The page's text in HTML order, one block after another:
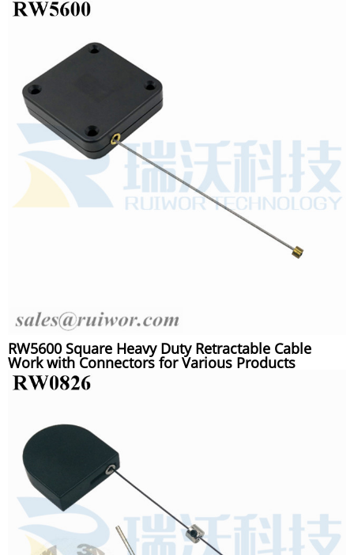
RW5600 Square Heavy Duty Retractable Cable
Work with Connectors for Various Products
Security Display